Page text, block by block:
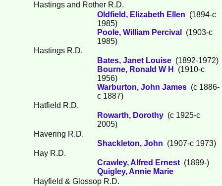
Hastings and Rother R.D.
Oldfield, Elizabeth Ellen (1894-c
1985)
Poole, William Percival
(1903-c
1985)
Hastings R.D.
Bates, Janet Louise (1892-1972)
Bourne, Ronald W H
(1910-c
1956)
Warburton, John James (c 1886-
c 1887)
Hatfield R.D.
Rowarth, Dorothy (c 1925-c
2005)
Havering R.D.
Shackleton, John (1907-c 1973)
Hay R.D.
Crawley, Alfred Ernest (1899-)
Quigley, Annie Marie
Hayfield & Glossop R.D.